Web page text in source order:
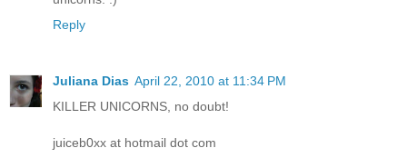
Reply
Juliana Dias April 22, 2010 at 11:34 PM
KILLER UNICORNS, no doubt!
juiceb0xx at hotmail dot com